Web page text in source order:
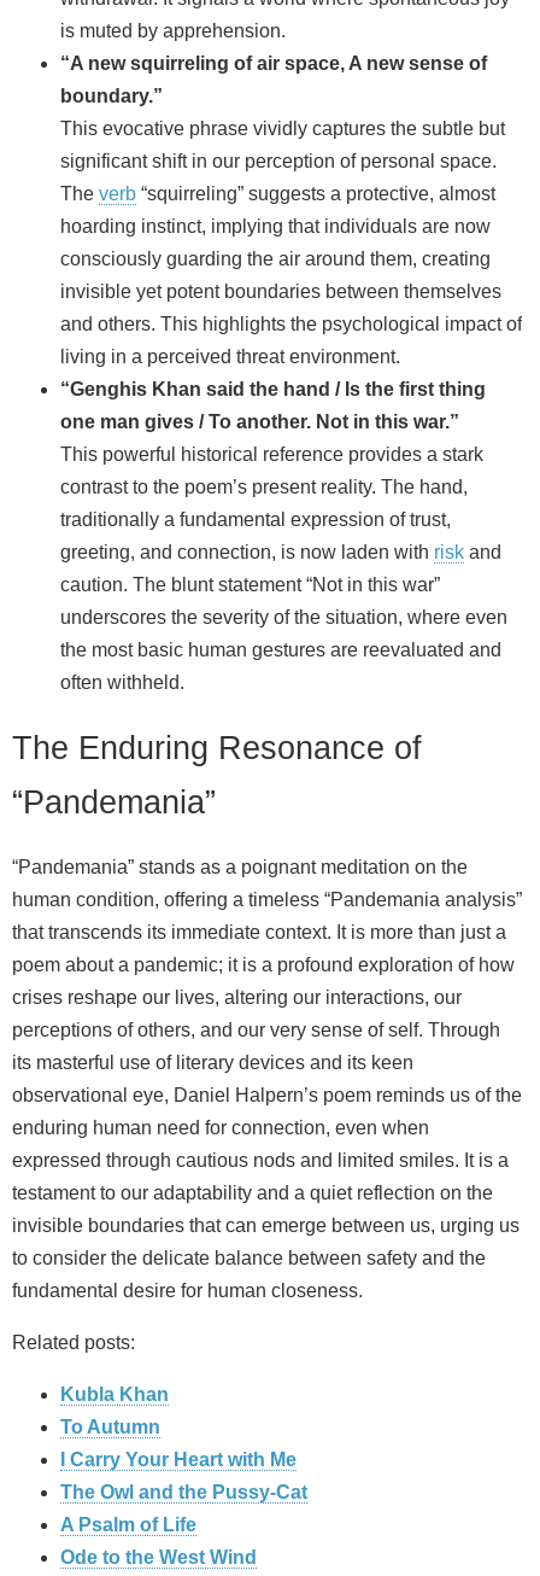
is muted by apprehension.
“A new squirreling of air space, A new sense of
boundary.”
This evocative phrase vividly captures the subtle but
significant shift in our perception of personal space.
The verb “squirreling” suggests a protective, almost
hoarding instinct, implying that individuals are now
consciously guarding the air around them, creating
invisible yet potent boundaries between themselves
and others. This highlights the psychological impact of
living in a perceived threat environment.
“Genghis Khan said the hand / Is the first thing
one man gives / To another. Not in this war.”
This powerful historical reference provides a stark
contrast to the poem’s present reality. The hand,
traditionally a fundamental expression of trust,
greeting, and connection, is now laden with risk and
caution. The blunt statement “Not in this war”
underscores the severity of the situation, where even
the most basic human gestures are reevaluated and
often withheld.
The Enduring Resonance of
“Pandemania”
“Pandemania” stands as a poignant meditation on the
human condition, offering a timeless “Pandemania analysis”
that transcends its immediate context. It is more than just a
poem about a pandemic; it is a profound exploration of how
crises reshape our lives, altering our interactions, our
perceptions of others, and our very sense of self. Through
its masterful use of literary devices and its keen
observational eye, Daniel Halpern’s poem reminds us of the
enduring human need for connection, even when
expressed through cautious nods and limited smiles. It is a
testament to our adaptability and a quiet reflection on the
invisible boundaries that can emerge between us, urging us
to consider the delicate balance between safety and the
fundamental desire for human closeness.
Related posts:
Kubla Khan
To Autumn
I Carry Your Heart with Me
The Owl and the Pussy-Cat
A Psalm of Life
Ode to the West Wind